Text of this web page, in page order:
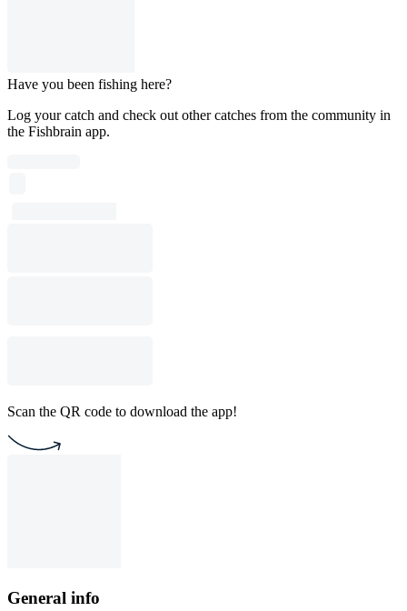
Have you been fishing here?
Log your catch and check out other catches from the community in
the Fishbrain app.
Scan the QR code to download the app!
General info